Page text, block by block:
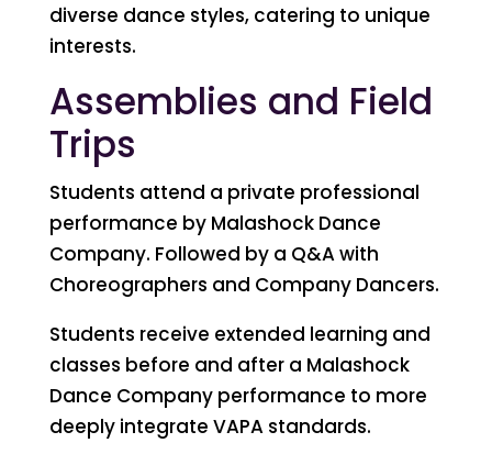
diverse dance styles, catering to unique
interests.
Assemblies and Field
Trips
Students attend a private professional
performance by Malashock Dance
Company. Followed by a Q&A with
Choreographers and Company Dancers.
Students receive extended learning and
classes before and after a Malashock
Dance Company performance to more
deeply integrate VAPA standards.